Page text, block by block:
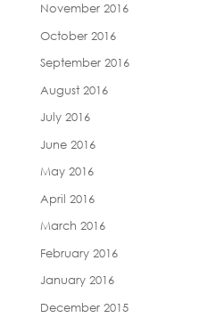
November 2016
October 2016
September 2016
August 2016
July 2016
June 2016
May 2016
April 2016
March 2016
February 2016
January 2016
December 2015